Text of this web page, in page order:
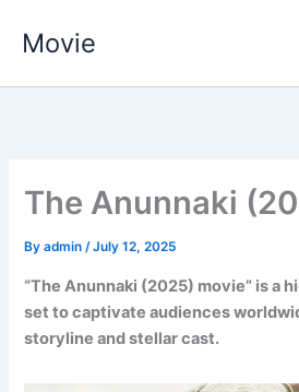
Movie
The Anunnaki
Byadmin/July 12, 2025
“The Anunnaki (2025) movie” is a
set to captivate audiences
storyline and stellar cast.